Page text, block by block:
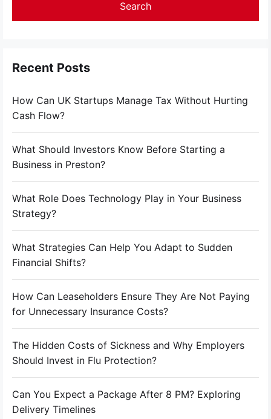
Recent Posts
How Can UK Startups Manage Tax Without Hurting
Cash Flow?
What Should Investors Know Before Starting a
Business in Preston?
What Role Does Technology Play in Your Business
Strategy?
What Strategies Can Help You Adapt to Sudden
Financial Shifts?
How Can Leaseholders Ensure They Are Not Paying
for Unnecessary Insurance Costs?
The Hidden Costs of Sickness and Why Employers
Should Invest in Flu Protection?
Can You Expect a Package After 8 PM? Exploring
Delivery Timelines